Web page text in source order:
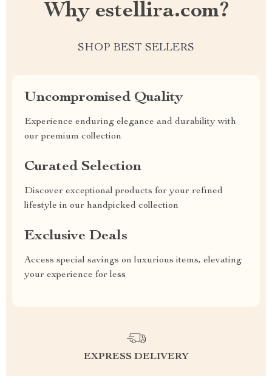
Why estellira.com?
SHOP BEST SELLERS
Uncompromised Quality
Experience enduring elegance and durability with
our premium collection
Curated Selection
Discover exceptional products for your refined
lifestyle in our handpicked collection
Exclusive Deals
Access special savings on luxurious items, elevating
your experience for less
EXPRESS DELIVERY